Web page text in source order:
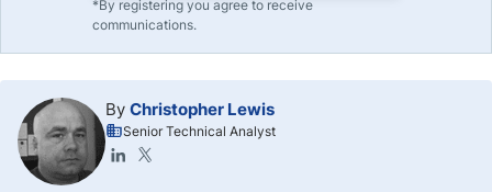
*By registering you agree to receive
communications.
By Christopher Lewis
Senior Technical Analyst